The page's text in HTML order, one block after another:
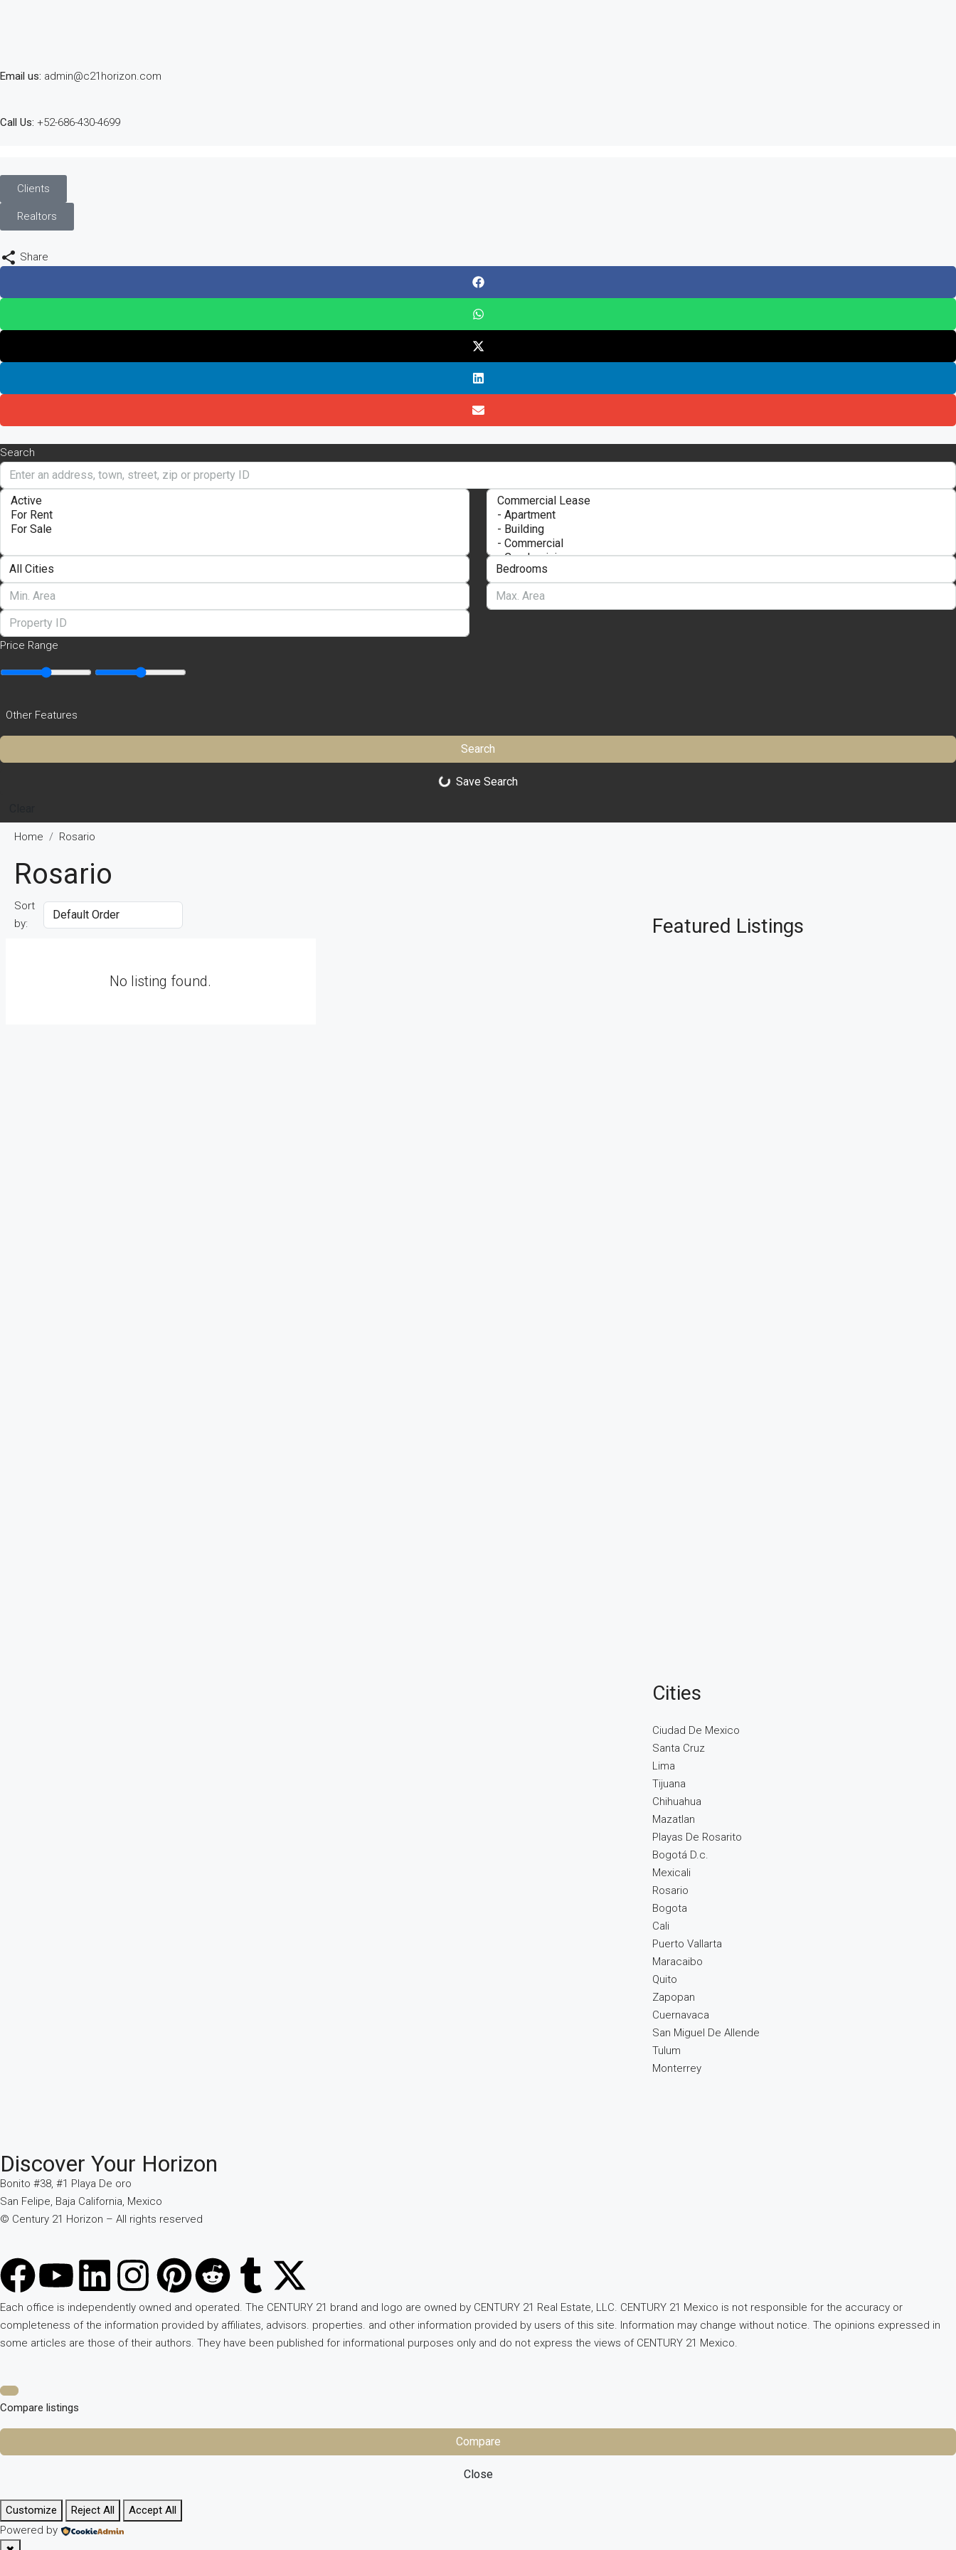
Email us: admin@c21horizon.com
Call Us: +52-686-430-4699
Clients
Realtors
Share
Search
Price Range
Other Features
Search
Save Search
Home Rosario
Rosario
Sort
by:
No listing found.
Featured Listings
Cities
Ciudad De Mexico
Santa Cruz
Lima
Tijuana
Chihuahua
Mazatlan
Playas De Rosarito
Bogotá D.c.
Mexicali
Rosario
Bogota
Cali
Puerto Vallarta
Maracaibo
Quito
Zapopan
Cuernavaca
San Miguel De Allende
Tulum
Monterrey
Discover Your Horizon
Bonito #38, #1 Playa De oro
San Felipe, Baja California, Mexico
© Century 21 Horizon – All rights reserved
Each office is independently owned and operated. The CENTURY 21 brand and logo are owned by CENTURY 21 Real Estate, LLC. CENTURY 21 Mexico is not responsible for the accuracy or
completeness of the information provided by affiliates, advisors. properties. and other information provided by users of this site. Information may change without notice. The opinions expressed in
some articles are those of their authors. They have been published for informational purposes only and do not express the views of CENTURY 21 Mexico.
Compare listings
Compare
Close
Customize Reject All
Accept All
Powered by